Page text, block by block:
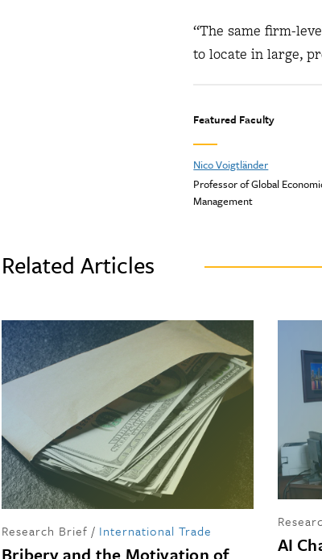
“The same firm-
to locate in large,
Featured Faculty
Nico Voigtländer
Professor of Global
Management
Related Articles
Research Brief / International Trade
AI